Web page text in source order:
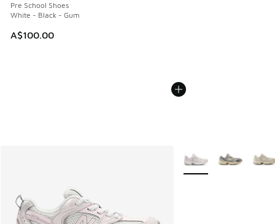
Pre School Shoes
White - Black - Gum
A$100.00
More Colors Available